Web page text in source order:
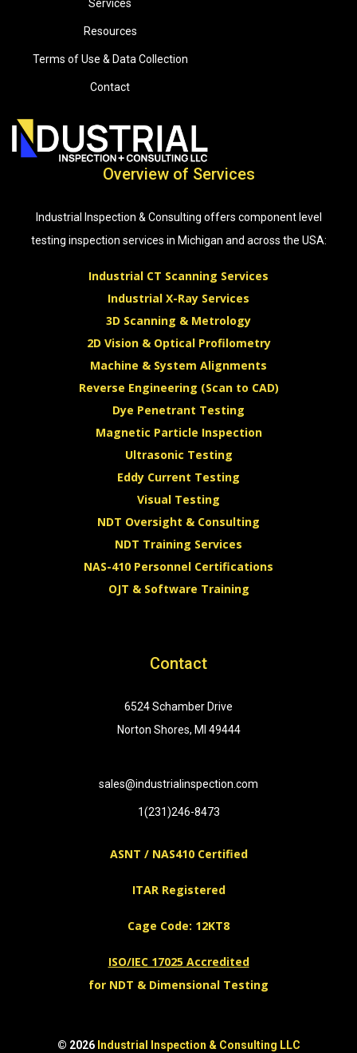
Services
Resources
Terms of Use & Data Collection
Contact
Overview of Services
Industrial Inspection & Consulting offers component level
testing inspection services in Michigan and across the USA:
Industrial CT Scanning Services
Industrial X-Ray Services
3D Scanning & Metrology
2D Vision & Optical Profilometry
Machine & System Alignments
Reverse Engineering (Scan to CAD)
Dye Penetrant Testing
Magnetic Particle Inspection
Ultrasonic Testing
Eddy Current Testing
Visual Testing
NDT Oversight & Consulting
NDT Training Services
NAS-410 Personnel Certifications
OJT & Software Training
Contact
6524 Schamber Drive
Norton Shores, MI 49444
sales@industrialinspection.com
1(231)246-8473
ASNT / NAS410 Certified
ITAR Registered
Cage Code: 12KT8
ISO/IEC 17025 Accredited
for NDT & Dimensional Testing
© 2026 Industrial Inspection & Consulting LLC